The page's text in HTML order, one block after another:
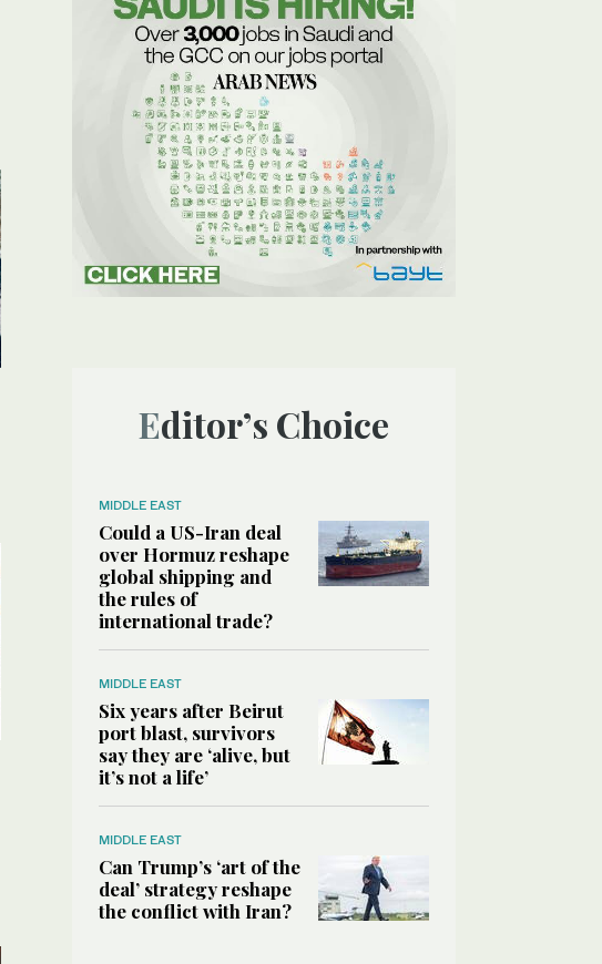
Editor’s Choice
MIDDLE EAST
Could a US-Iran deal
over Hormuz reshape
global shipping and
the rules of
international trade?
MIDDLE EAST
Six years after Beirut
port blast, survivors
say they are ‘alive, but
it’s not a life’
MIDDLE EAST
Can Trump’s ‘art of the
deal’ strategy reshape
the conflict with Iran?